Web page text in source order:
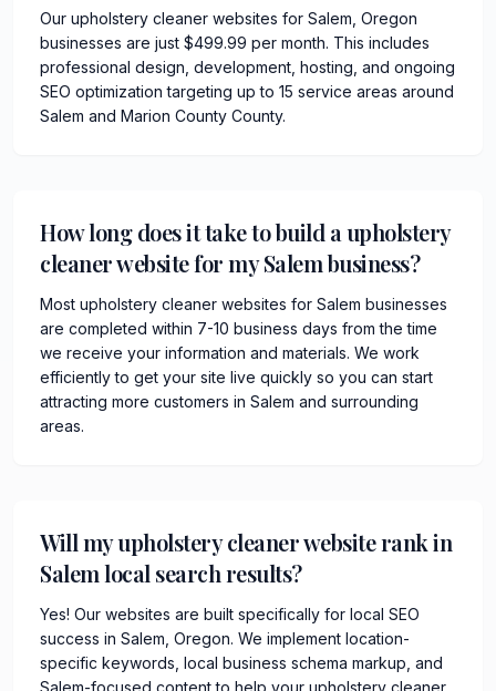
Our upholstery cleaner websites for Salem, Oregon
businesses are just $499.99 per month. This includes
professional design, development, hosting, and ongoing
SEO optimization targeting up to 15 service areas around
Salem and Marion County County.
How long does it take to build a upholstery
cleaner website for my Salem business?
Most upholstery cleaner websites for Salem businesses
are completed within 7-10 business days from the time
we receive your information and materials. We work
efficiently to get your site live quickly so you can start
attracting more customers in Salem and surrounding
areas.
Will my upholstery cleaner website rank in
Salem local search results?
Yes! Our websites are built specifically for local SEO
success in Salem, Oregon. We implement location-
specific keywords, local business schema markup, and
Salem-focused content to help your upholstery cleaner